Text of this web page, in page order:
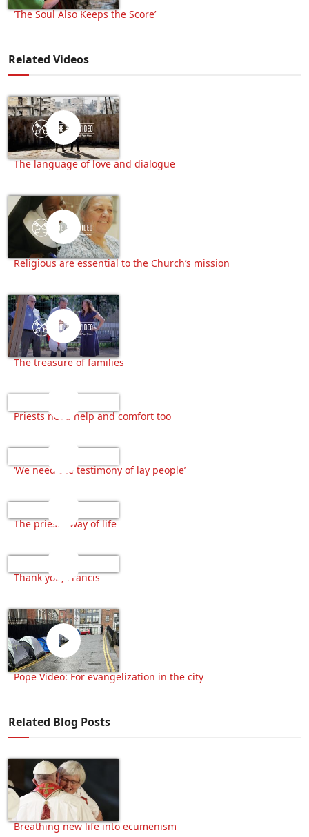
‘The Soul Also Keeps the Score’
Related Videos
The language of love and dialogue
Religious are essential to the Church’s mission
The treasure of families
Priests need help and comfort too
‘We need the testimony of lay people’
The priests’ way of life
Thank you, Francis
Pope Video: For evangelization in the city
Related Blog Posts
Breathing new life into ecumenism